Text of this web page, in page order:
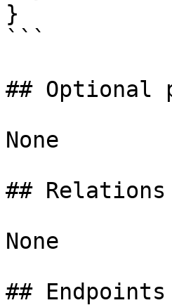
}
```
## Optional
None
## Relations
None
## Endpoints